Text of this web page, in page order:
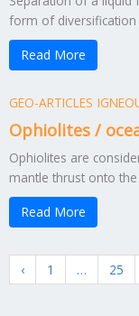
form of diversification
Read More
GEO-ARTICLES
Ophiolites /
Ophiolites are
mantle thrust onto
Read More
‹ 1 … 25